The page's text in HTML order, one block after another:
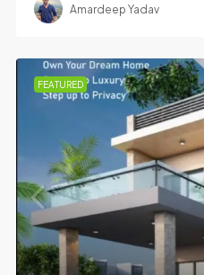
Amardeep Yadav
FEATURED